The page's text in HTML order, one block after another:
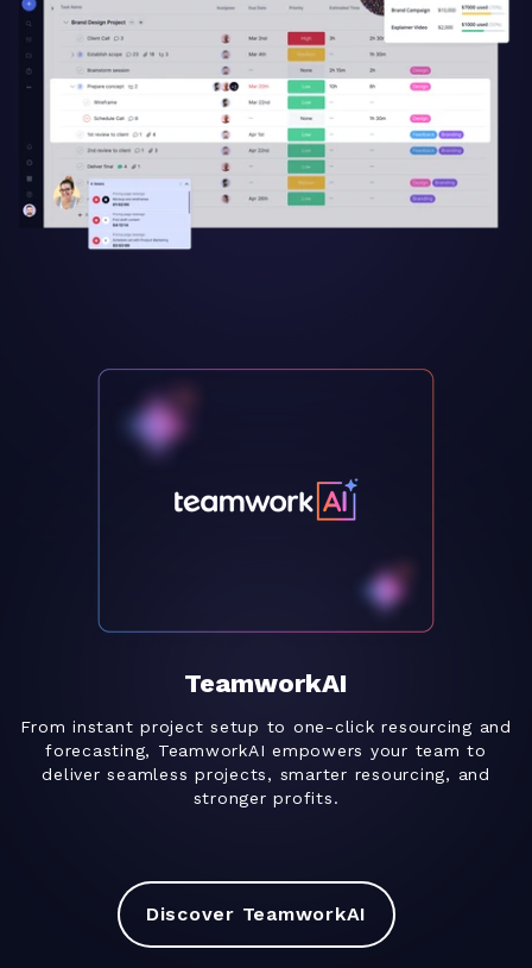
TeamworkAI
From instant project setup to one-click resourcing and
forecasting, TeamworkAI empowers your team to
deliver seamless projects, smarter resourcing, and
stronger profits.
Discover TeamworkAI